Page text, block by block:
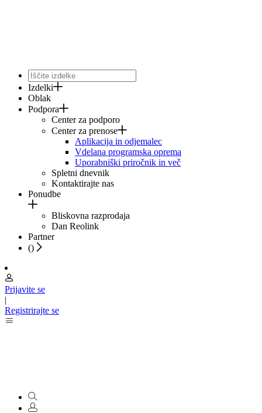
Izdelki
Oblak
Podpora
Center za podporo
Center za prenose
Aplikacija in odjemalec
Vdelana programska oprema
Uporabniški priročnik in več
Spletni dnevnik
Kontaktirajte nas
Ponudbe
Bliskovna razprodaja
Dan Reolink
Partner
()
Prijavite se
|
Registrirajte se